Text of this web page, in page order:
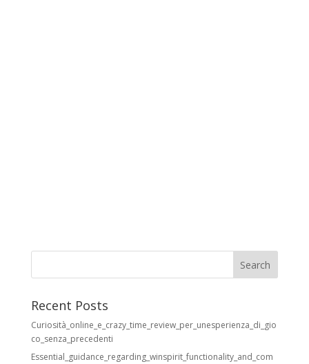
Recent Posts
Curiosità_online_e_crazy_time_review_per_unesperienza_di_gio
co_senza_precedenti
Essential_guidance_regarding_winspirit_functionality_and_com